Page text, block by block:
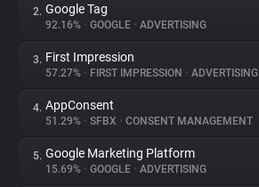
About
Trackers
Websites
2. Google Tag
92.16% • GOOGLE • ADVERTISING
3. First Impression
57.27% • FIRST IMPRESSION • ADVERTISING
4. AppConsent
51.29% • SFBX • CONSENT MANAGEMENT
5. Google Marketing Platform
15.69% • GOOGLE • ADVERTISING